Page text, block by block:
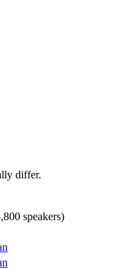
differ.
speakers)